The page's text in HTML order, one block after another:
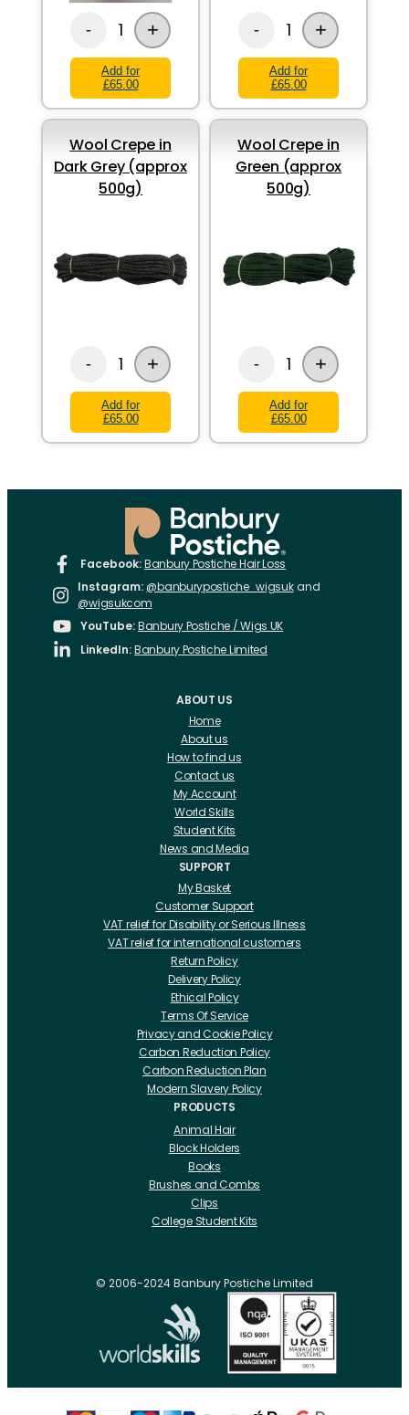
- 1 +
Add for
£65.00
- 1 +
Add for
£65.00
Wool Crepe in
Dark Grey (approx
500g)
- 1 +
Add for
£65.00
Wool Crepe in
Green (approx
500g)
- 1 +
Add for
£65.00
Facebook:Banbury Postiche Hair Loss
Instagram: @banburypostiche_wigsukand
@wigsukcom
YouTube:Banbury Postiche / Wigs UK
LinkedIn:Banbury Postiche Limited
ABOUT US
Home
About us
How to find us
Contact us
My Account
World Skills
Student Kits
News and Media
SUPPORT
My Basket
Customer Support
VAT relief for Disability or Serious Illness
VAT relief for international customers
Return Policy
Delivery Policy
Ethical Policy
Terms Of Service
Privacy and Cookie Policy
Carbon Reduction Policy
Carbon Reduction Plan
Modern Slavery Policy
PRODUCTS
Animal Hair
Block Holders
Books
Brushes and Combs
Clips
College Student Kits
CRLabs
Electricals
Foundation Tools And Accs
Fusion Accessories
Fusion 14 inch Hair Extensions
Fusion 16 inch Hair Extensions
Fusion 18 inch Hair Extensions
© 2006-2024 Banbury Postiche Limited